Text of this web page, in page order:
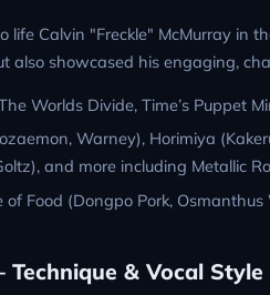
life Calvin "Freckle" McMurray in
showcased his engaging,
Worlds Divide, Time’s Puppet
Warney), Horimiya
and more including Metallic
Food (Dongpo Pork, Osmanthus
& Vocal Style